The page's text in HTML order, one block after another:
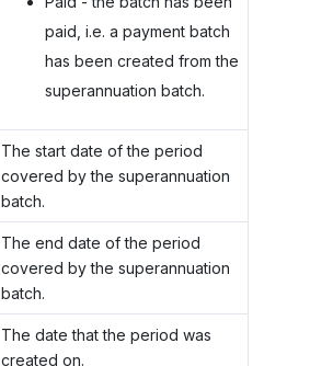
paid, i.e. a payment batch
has been created from the
superannuation batch.
The start date of the period
covered by the superannuation
batch.
The end date of the period
covered by the superannuation
batch.
The date that the period was
created on.